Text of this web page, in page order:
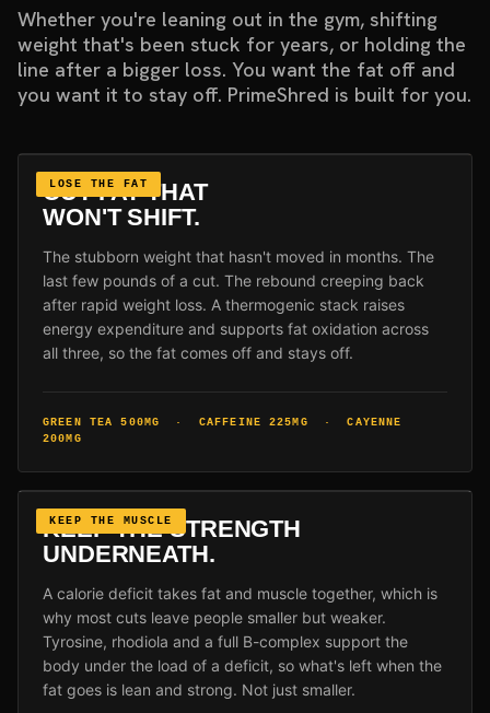
Whether you're leaning out in the gym, shifting
weight that's been stuck for years, or holding the
line after a bigger loss. You want the fat off and
you want it to stay off. PrimeShred is built for you.
LOSE THE FAT
CUT FAT THAT
WON'T SHIFT.
The stubborn weight that hasn't moved in months. The
last few pounds of a cut. The rebound creeping back
after rapid weight loss. A thermogenic stack raises
energy expenditure and supports fat oxidation across
all three, so the fat comes off and stays off.
GREEN TEA 500MG · CAFFEINE 225MG · CAYENNE
200MG
KEEP THE MUSCLE
KEEP THE STRENGTH
UNDERNEATH.
A calorie deficit takes fat and muscle together, which is
why most cuts leave people smaller but weaker.
Tyrosine, rhodiola and a full B-complex support the
body under the load of a deficit, so what's left when the
fat goes is lean and strong. Not just smaller.